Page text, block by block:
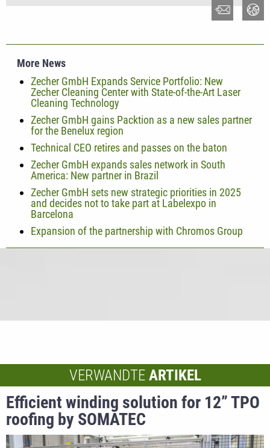
More News
Zecher GmbH Expands Service Portfolio: New
Zecher Cleaning Center with State-of-the-Art Laser
Cleaning Technology
Zecher GmbH gains Packtion as a new sales partner
for the Benelux region
Technical CEO retires and passes on the baton
Zecher GmbH expands sales network in South
America: New partner in Brazil
Zecher GmbH sets new strategic priorities in 2025
and decides not to take part at Labelexpo in
Barcelona
Expansion of the partnership with Chromos Group
VERWANDTE ARTIKEL
Efficient winding solution for 12” TPO
roofing by SOMATEC